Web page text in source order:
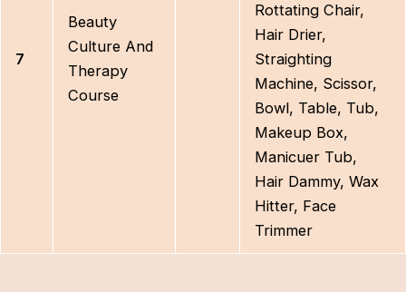
7
Beauty
Culture And
Therapy
Course
Rottating Chair,
Hair Drier,
Straighting
Machine, Scissor,
Bowl, Table, Tub,
Makeup Box,
Manicuer Tub,
Hair Dammy, Wax
Hitter, Face
Trimmer